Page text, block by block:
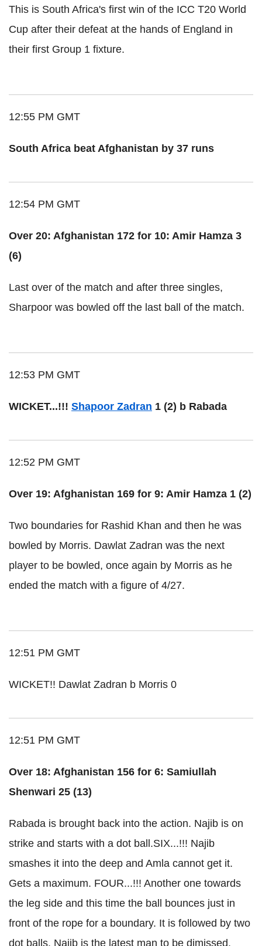
This is South Africa's first win of the ICC T20 World
Cup after their defeat at the hands of England in
their first Group 1 fixture.
12:55 PM GMT
South Africa beat Afghanistan by 37 runs
12:54 PM GMT
Over 20: Afghanistan 172 for 10: Amir Hamza 3
(6)
Last over of the match and after three singles,
Sharpoor was bowled off the last ball of the match.
12:53 PM GMT
WICKET...!!! Shapoor Zadran 1 (2) b Rabada
12:52 PM GMT
Over 19: Afghanistan 169 for 9: Amir Hamza 1 (2)
Two boundaries for Rashid Khan and then he was
bowled by Morris. Dawlat Zadran was the next
player to be bowled, once again by Morris as he
ended the match with a figure of 4/27.
12:51 PM GMT
WICKET!! Dawlat Zadran b Morris 0
12:51 PM GMT
Over 18: Afghanistan 156 for 6: Samiullah
Shenwari 25 (13)
Rabada is brought back into the action. Najib is on
strike and starts with a dot ball.SIX...!!! Najib
smashes it into the deep and Amla cannot get it.
Gets a maximum. FOUR...!!! Another one towards
the leg side and this time the ball bounces just in
front of the rope for a boundary. It is followed by two
dot balls. Najib is the latest man to be dimissed.